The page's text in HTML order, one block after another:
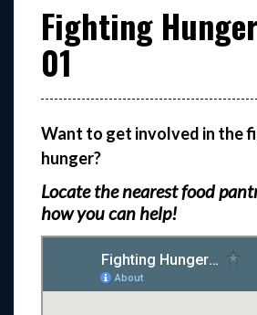
Fighting
01
Want to get involved in the
hunger?
Locate the nearest food
how you can help!